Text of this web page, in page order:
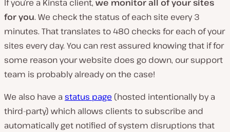
If you’re a Kinsta client, we monitor all of your sites
for you. We check the status of each site every 3
minutes. That translates to 480 checks for each of your
sites every day. You can rest assured knowing that if for
some reason your website does go down, our support
team is probably already on the case!
We also have a status page (hosted intentionally by a
third-party) which allows clients to subscribe and
automatically get notified of system disruptions that